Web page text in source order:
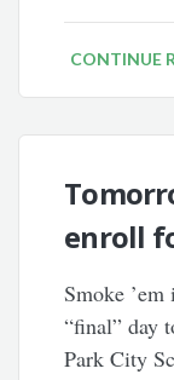
CONTINUE
enroll
Smoke
“final” day
Park City